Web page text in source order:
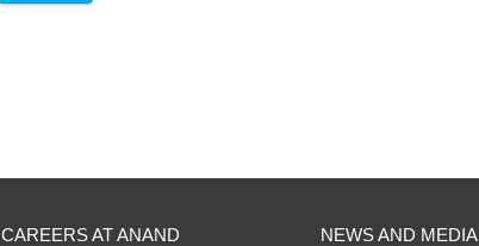
CAREERS AT ANAND NEWS AND MEDIA